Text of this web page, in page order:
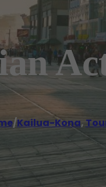
/Kailua-Kona,